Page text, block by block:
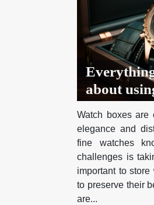
about
Watch boxes are
elegance and
fine watches
challenges is
important to
to preserve their
are...